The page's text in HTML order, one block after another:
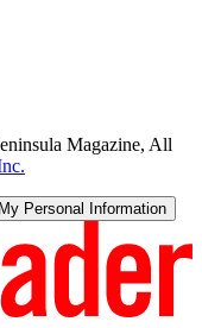
Magazine, All
Personal Information